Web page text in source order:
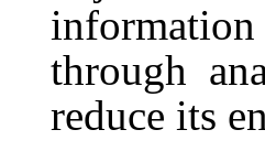
information
through
reduce its